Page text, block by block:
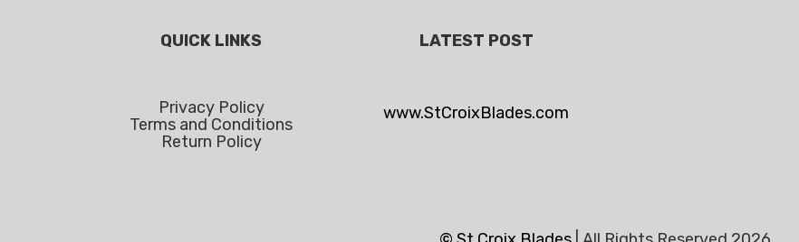
QUICK LINKS
Privacy Policy
Terms and Conditions
Return Policy
LATEST POST
www.StCroixBlades.com